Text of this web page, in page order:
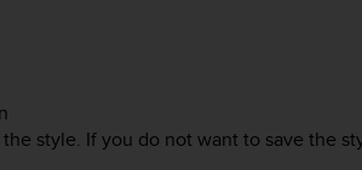
style. If you do not want to save the